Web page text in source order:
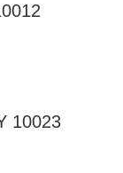
10023